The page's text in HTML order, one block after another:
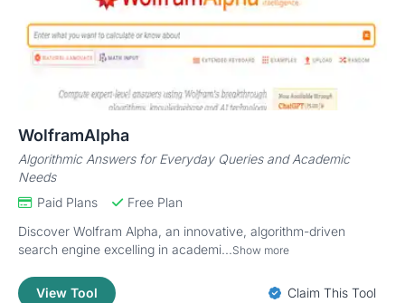
WolframAlpha
Algorithmic Answers for Everyday Queries and Academic
Needs
Paid Plans
Free Plan
Discover Wolfram Alpha, an innovative, algorithm-driven
search engine excelling in academi...Show more
View Tool Claim This Tool